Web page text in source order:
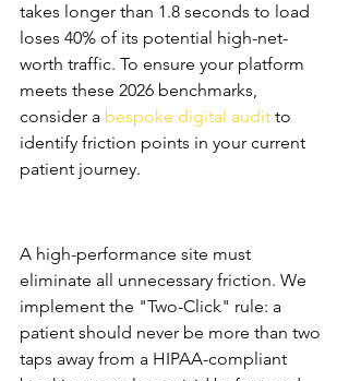
takes longer than 1.8 seconds to load
loses 40% of its potential high-net-
worth traffic. To ensure your platform
meets these 2026 benchmarks,
consider a bespoke digital audit to
identify friction points in your current
patient journey.
A high-performance site must
eliminate all unnecessary friction. We
implement the "Two-Click" rule: a
patient should never be more than two
taps away from a HIPAA-compliant